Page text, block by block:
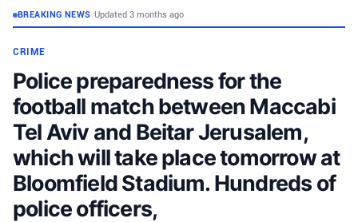
BREAKING NEWS•Updated 3 months ago
CRIME
Police preparedness for the
football match between Maccabi
Tel Aviv and Beitar Jerusalem,
which will take place tomorrow at
Bloomfield Stadium. Hundreds of
police officers,